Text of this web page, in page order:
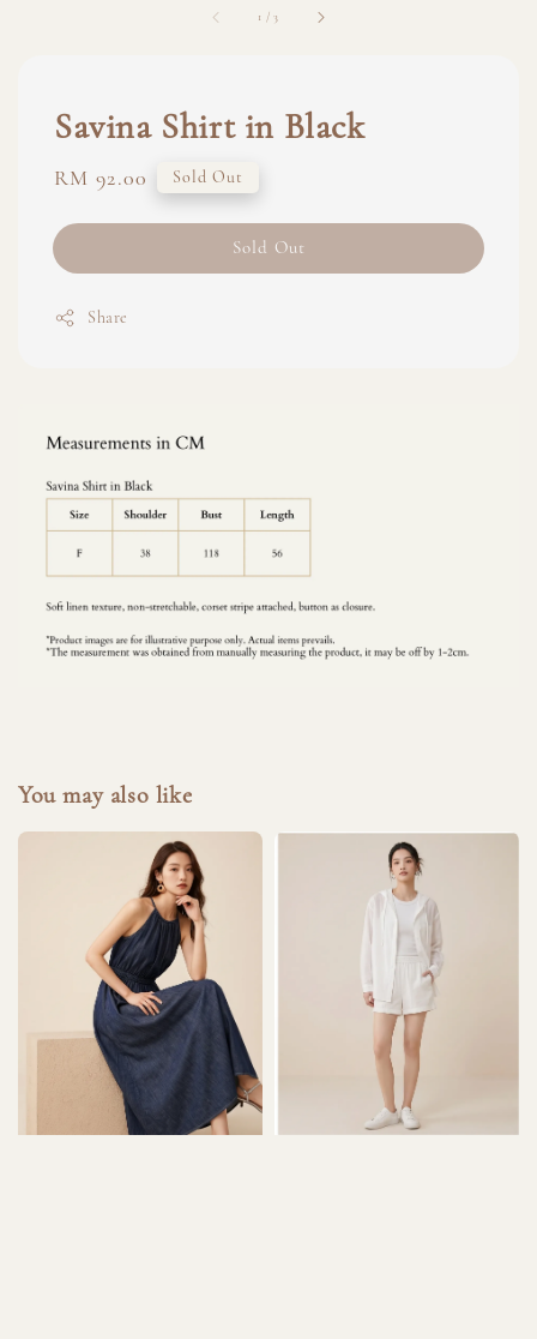
1 /3
Savina Shirt in Black
Regular
RM 92.00 Sold Out
Sold Out
Share
You may also like